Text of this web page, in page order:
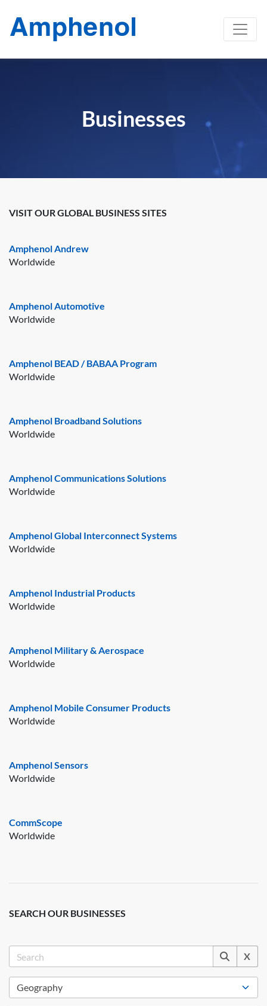
Businesses
VISIT OUR GLOBAL BUSINESS SITES
Amphenol Andrew
Worldwide
Amphenol Automotive
Worldwide
Amphenol BEAD / BABAA Program
Worldwide
Amphenol Broadband Solutions
Worldwide
Amphenol Communications Solutions
Worldwide
Amphenol Global Interconnect Systems
Worldwide
Amphenol Industrial Products
Worldwide
Amphenol Military & Aerospace
Worldwide
Amphenol Mobile Consumer Products
Worldwide
Amphenol Sensors
Worldwide
CommScope
Worldwide
SEARCH OUR BUSINESSES
X